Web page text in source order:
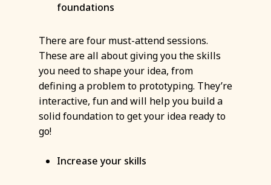
foundations
There are four must-attend sessions.
These are all about giving you the skills
you need to shape your idea, from
defining a problem to prototyping. They’re
interactive, fun and will help you build a
solid foundation to get your idea ready to
go!
Increase your skills